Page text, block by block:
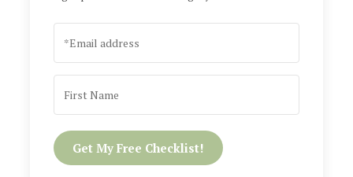
Get My Free Checklist!